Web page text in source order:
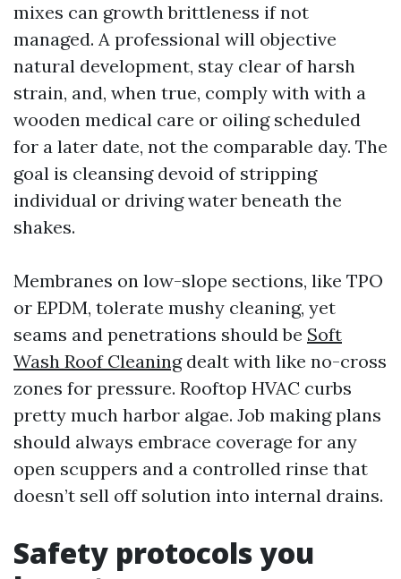
mixes can growth brittleness if not
managed. A professional will objective
natural development, stay clear of harsh
strain, and, when true, comply with with a
wooden medical care or oiling scheduled
for a later date, not the comparable day. The
goal is cleansing devoid of stripping
individual or driving water beneath the
shakes.
Membranes on low-slope sections, like TPO
or EPDM, tolerate mushy cleaning, yet
seams and penetrations should be Soft
Wash Roof Cleaningdealt with like no-cross
zones for pressure. Rooftop HVAC curbs
pretty much harbor algae. Job making plans
should always embrace coverage for any
open scuppers and a controlled rinse that
doesn’t sell off solution into internal drains.
Safety protocols you